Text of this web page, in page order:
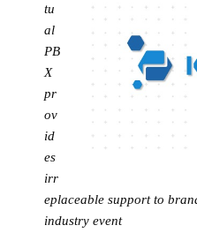
tu
al
PB
X
pr
ov
id
es
irr
eplaceable support to
industry event